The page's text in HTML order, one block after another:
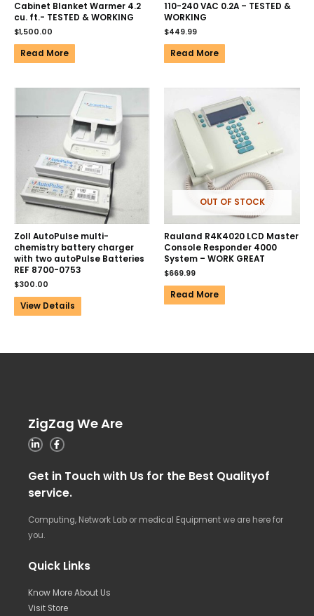
Cabinet Blanket Warmer 4.2
cu. ft.- TESTED & WORKING
$1,500.00
Read More
110-240 VAC 0.2A – TESTED &
WORKING
$449.99
Read More
Zoll AutoPulse multi-
chemistry battery charger
with two autoPulse Batteries
REF 8700-0753
$300.00
View Details
OUT OF STOCK
Rauland R4K4020 LCD Master
Console Responder 4000
System – WORK GREAT
$669.99
Read More
ZigZag We Are
Get in Touch with Us for the Best Qualityof
service.
Computing, Network Lab or medical Equipment we are here for
you.
Quick Links
Know More About Us
Visit Store